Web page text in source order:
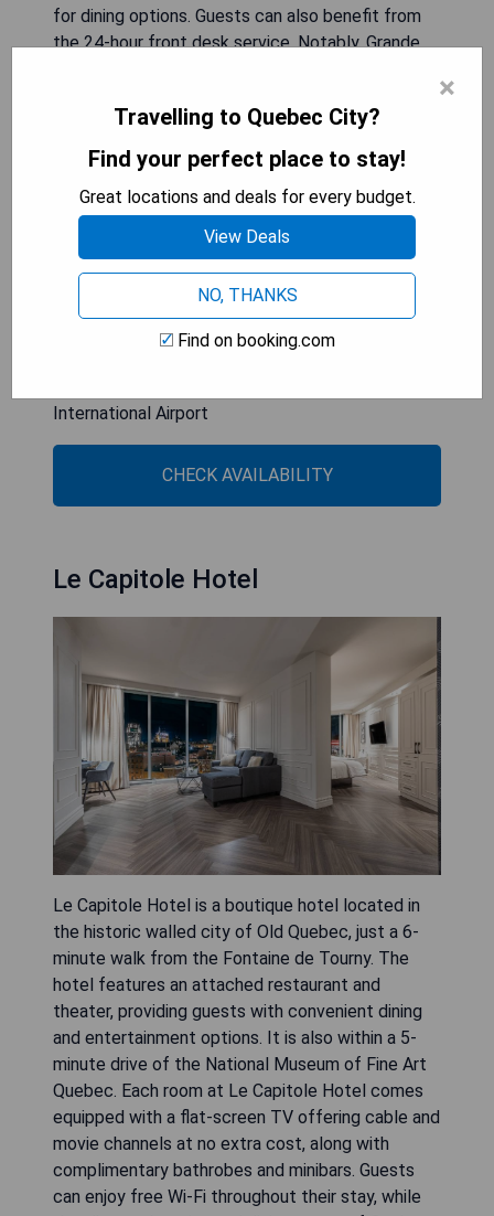
for dining options. Guests can also benefit from
the 24-hour front desk service. Notably, Grande
the hotel. Additionally, Québec City Jean Lesage
International Airport is a convenient 8 km
- Family-friendly amenities including a children's
playground
- On-site dining options available at the restaurant
- Relaxing spa facilities with hot tub
- Proximity to local attractions like Parc Aquarium
International Airport
CHECK AVAILABILITY
Le Capitole Hotel
Le Capitole Hotel is a boutique hotel located in
the historic walled city of Old Quebec, just a 6-
minute walk from the Fontaine de Tourny. The
hotel features an attached restaurant and
theater, providing guests with convenient dining
and entertainment options. It is also within a 5-
minute drive of the National Museum of Fine Art
Quebec. Each room at Le Capitole Hotel comes
equipped with a flat-screen TV offering cable and
movie channels at no extra cost, along with
complimentary bathrobes and minibars. Guests
can enjoy free Wi-Fi throughout their stay, while
×
Travelling to Quebec City?
Find your perfect place to stay!
Great locations and deals for every budget.
View Deals
NO, THANKS
Find on booking.com